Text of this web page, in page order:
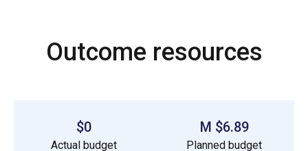
Outcome resources
$6.89 M
Planned budget
$0
Actual budget